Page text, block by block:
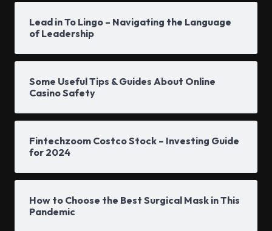
Lead in To Lingo – Navigating the Language
of Leadership
Some Useful Tips & Guides About Online
Casino Safety
Fintechzoom Costco Stock – Investing Guide
for 2024
How to Choose the Best Surgical Mask in This
Pandemic